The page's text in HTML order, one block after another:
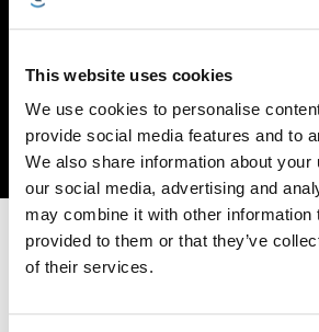
This website uses cookies
We use cookies to personalise
provide social media features and to
We also share information about your
our social media, advertising and
may combine it with other information
provided to them or that they’ve
of their services.
TruEdge
Trimmer
Navigation
Cutting Power
industry to enable true hands-free mowing up to
The high-speed rotating flexible strings
stop when they detect humans or animals,
polished lawn without requiring you to follow
Tyrinėkite